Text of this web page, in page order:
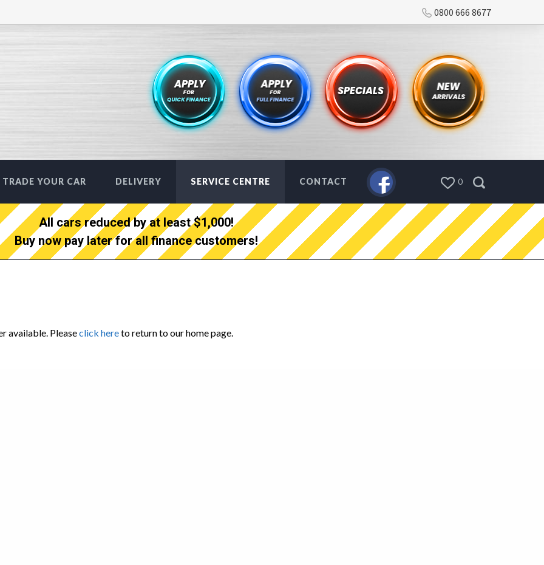
0800 666 8677
TRADE YOUR CAR DELIVERY SERVICE CENTRE CONTACT 0
All cars reduced by at least $1,000!
Buy now pay later for all finance customers!
available. Pleaseclick hereto return to our home page.